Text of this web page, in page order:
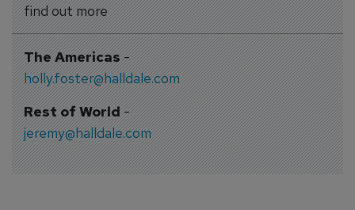
find out more
The Americas-
holly.foster@halldale.com
Rest of World-
jeremy@halldale.com